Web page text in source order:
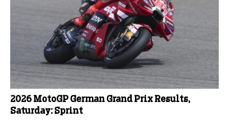
2026 MotoGP German Grand Prix Results,
Saturday: Sprint